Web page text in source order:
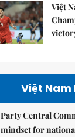
Việt
Việt
Party Central
mindset for